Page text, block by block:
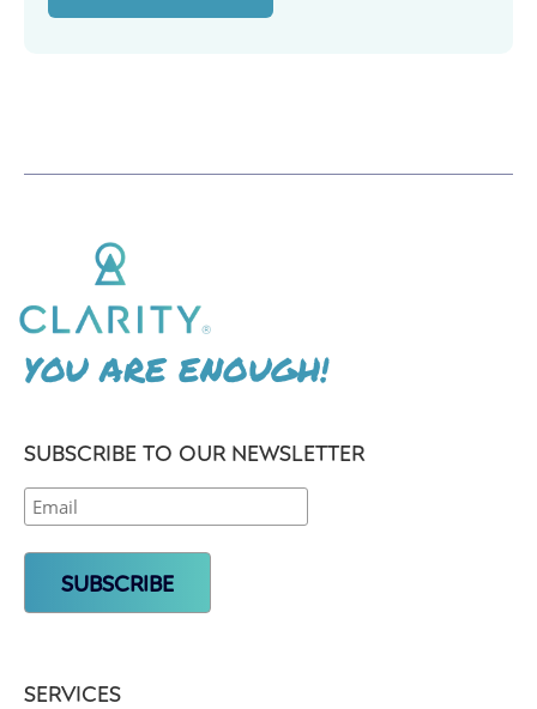
YOU ARE ENOUGH!
SUBSCRIBE TO OUR NEWSLETTER
SERVICES